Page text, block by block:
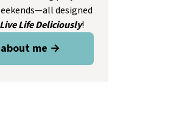
designed
Live Life Deliciously!
about me →